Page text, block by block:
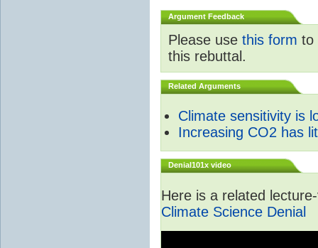
Argument Feedback
Please use this form to
this rebuttal.
Related Arguments
Climate sensitivity is
Increasing CO2 has
Denial101x video
Here is a related
Climate Science Denial